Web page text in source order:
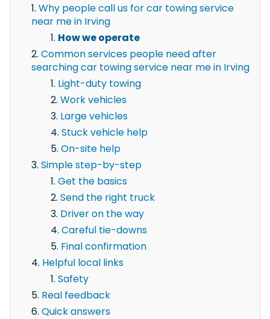
Why people call us for car towing service
near me in Irving
How we operate
Common services people need after
searching car towing service near me in Irving
Light-duty towing
Work vehicles
Large vehicles
Stuck vehicle help
On-site help
Simple step-by-step
Get the basics
Send the right truck
Driver on the way
Careful tie-downs
Final confirmation
Helpful local links
Safety
Real feedback
Quick answers